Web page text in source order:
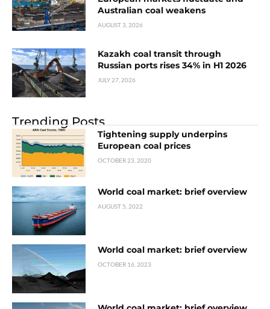
Australian coal weakens
AUGUST 3, 2026
Kazakh coal transit through
Russian ports rises 34% in H1 2026
JULY 27, 2026
Trending Posts
Tightening supply underpins
European coal prices
OCTOBER 23, 2020
World coal market: brief overview
AUGUST 5, 2022
World coal market: brief overview
OCTOBER 16, 2023